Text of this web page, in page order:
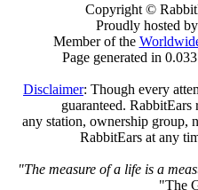
Copyright ©
Proudly hosted by
Member of the
Page generated in
Disclaimer: Though every
guaranteed. RabbitEars
any station, ownership group,
RabbitEars at any
"The measure of a life is a
"The